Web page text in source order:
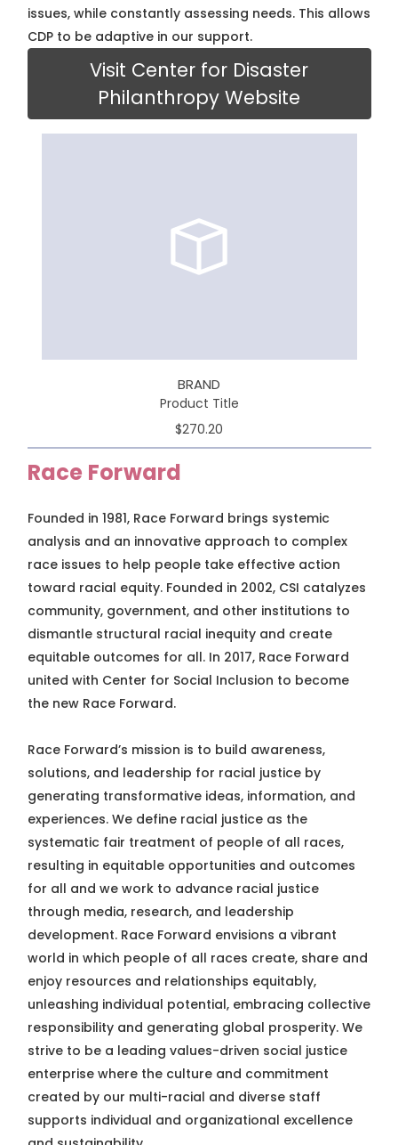
issues, while constantly assessing needs. This allows
CDP to be adaptive in our support.
Visit Center for Disaster
Philanthropy Website
BRAND
Product Title
$270.20
Race Forward
Founded in 1981, Race Forward brings systemic
analysis and an innovative approach to complex
race issues to help people take effective action
toward racial equity. Founded in 2002, CSI catalyzes
community, government, and other institutions to
dismantle structural racial inequity and create
equitable outcomes for all. In 2017, Race Forward
united with Center for Social Inclusion to become
the new Race Forward.
Race Forward’s mission is to build awareness,
solutions, and leadership for racial justice by
generating transformative ideas, information, and
experiences. We define racial justice as the
systematic fair treatment of people of all races,
resulting in equitable opportunities and outcomes
for all and we work to advance racial justice
through media, research, and leadership
development. Race Forward envisions a vibrant
world in which people of all races create, share and
enjoy resources and relationships equitably,
unleashing individual potential, embracing collective
responsibility and generating global prosperity. We
strive to be a leading values-driven social justice
enterprise where the culture and commitment
created by our multi-racial and diverse staff
supports individual and organizational excellence